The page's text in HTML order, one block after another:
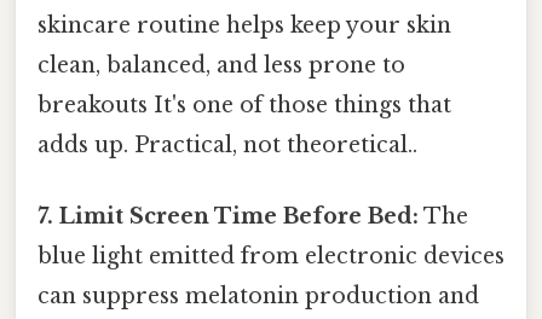
skincare routine helps keep your skin
clean, balanced, and less prone to
breakouts It's one of those things that
adds up. Practical, not theoretical..
7. Limit Screen Time Before Bed: The
blue light emitted from electronic devices
can suppress melatonin production and